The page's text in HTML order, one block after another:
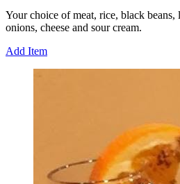
Your choice of meat, rice, black beans,
onions, cheese and sour cream.
Add Item